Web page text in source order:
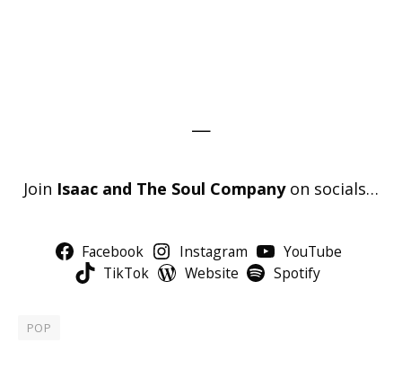
—
Join Isaac and The Soul Companyon socials…
Facebook Instagram
YouTube
TikTok
Website Spotify
POP